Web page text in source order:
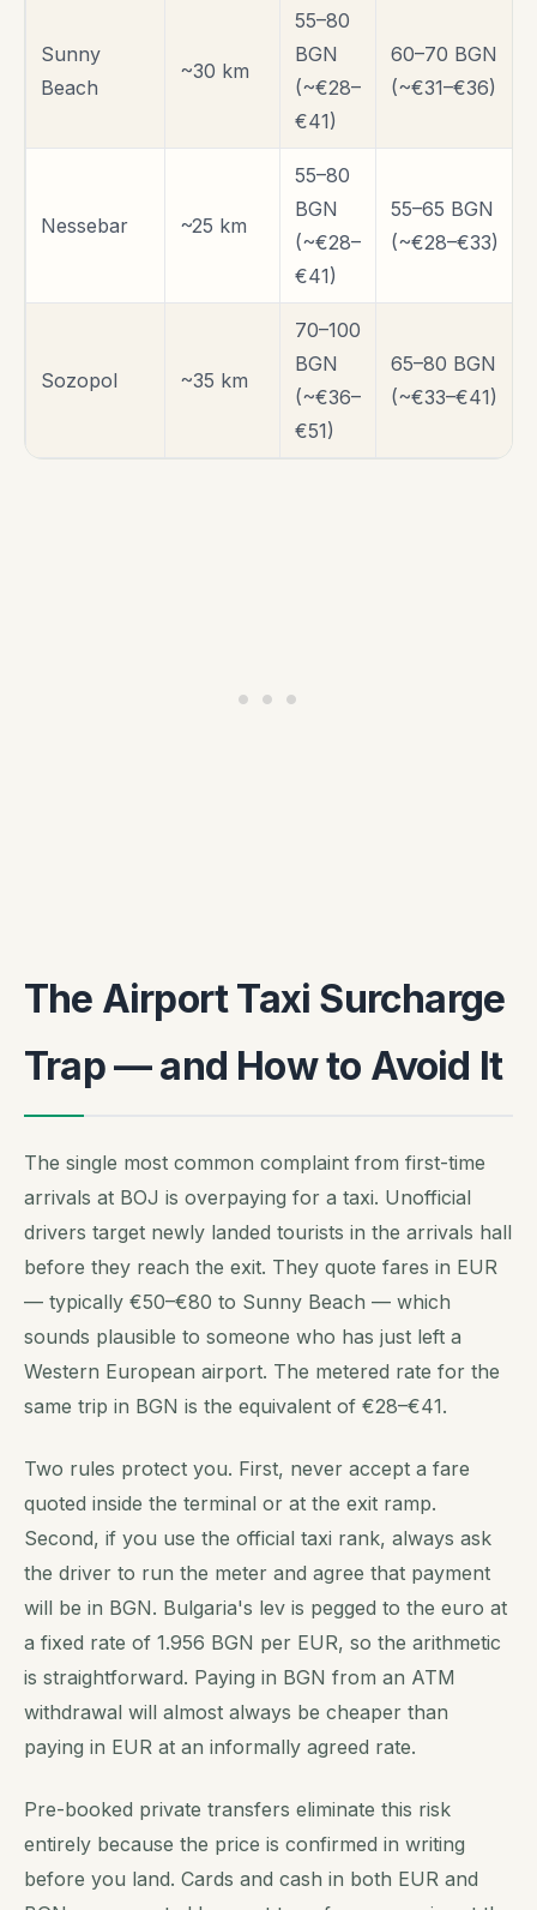
Sunny
Beach
~30 km
55–80
BGN
(~€28–
€41)
60–70 BGN
(~€31–€36)
Nessebar ~25 km
55–80
BGN
(~€28–
€41)
55–65 BGN
(~€28–€33)
Sozopol ~35 km
70–100
BGN
(~€36–
€51)
65–80 BGN
(~€33–€41)
The Airport Taxi Surcharge
Trap — and How to Avoid It
The single most common complaint from first-time
arrivals at BOJ is overpaying for a taxi. Unofficial
drivers target newly landed tourists in the arrivals hall
before they reach the exit. They quote fares in EUR
— typically €50–€80 to Sunny Beach — which
sounds plausible to someone who has just left a
Western European airport. The metered rate for the
same trip in BGN is the equivalent of €28–€41.
Two rules protect you. First, never accept a fare
quoted inside the terminal or at the exit ramp.
Second, if you use the official taxi rank, always ask
the driver to run the meter and agree that payment
will be in BGN. Bulgaria's lev is pegged to the euro at
a fixed rate of 1.956 BGN per EUR, so the arithmetic
is straightforward. Paying in BGN from an ATM
withdrawal will almost always be cheaper than
paying in EUR at an informally agreed rate.
Pre-booked private transfers eliminate this risk
entirely because the price is confirmed in writing
before you land. Cards and cash in both EUR and